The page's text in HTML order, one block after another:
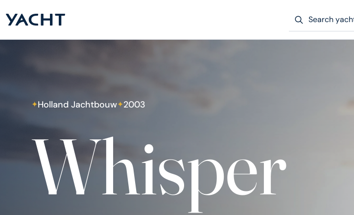
✦Holland Jachtbouw✦2003
Whisper